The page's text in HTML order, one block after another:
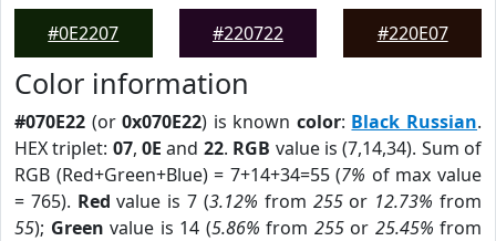
#0E2207
#220722
#220E07
Color information
#070E22 (or0x070E22) is known color: Black Russian.
HEX triplet: 07,0E and 22. RGB value is (7,14,34). Sum of
RGB (Red+Green+Blue) = 7+14+34=55 (7% of max value
= 765). Red value is 7 (3.12% from 255or 12.73% from
55); Green value is 14 (5.86% from 255or 25.45% from